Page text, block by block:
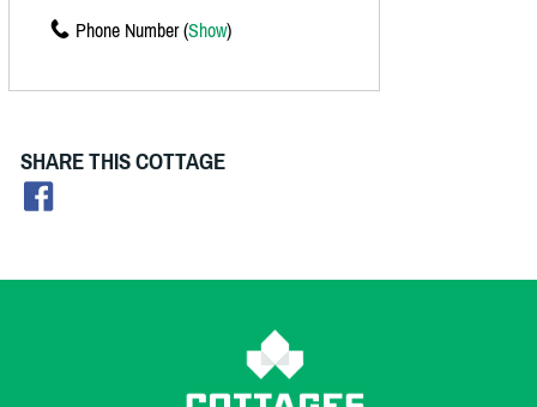
Phone Number (Show)
SHARE THIS COTTAGE